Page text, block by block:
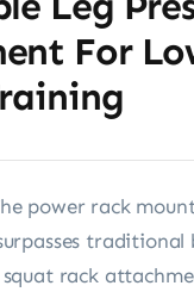
For
power rack
traditional
rack